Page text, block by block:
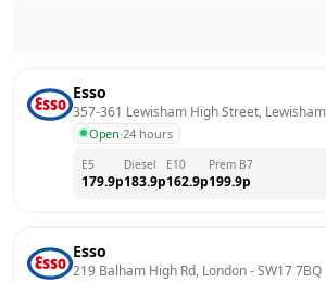
Esso
357-361 Lewisham High Street, Lewisham
Open·24 hours
E5
179.9p
Diesel
183.9p
E10
162.9p
Prem B7
199.9p
Esso
219 Balham High Rd, London - SW17 7BQ